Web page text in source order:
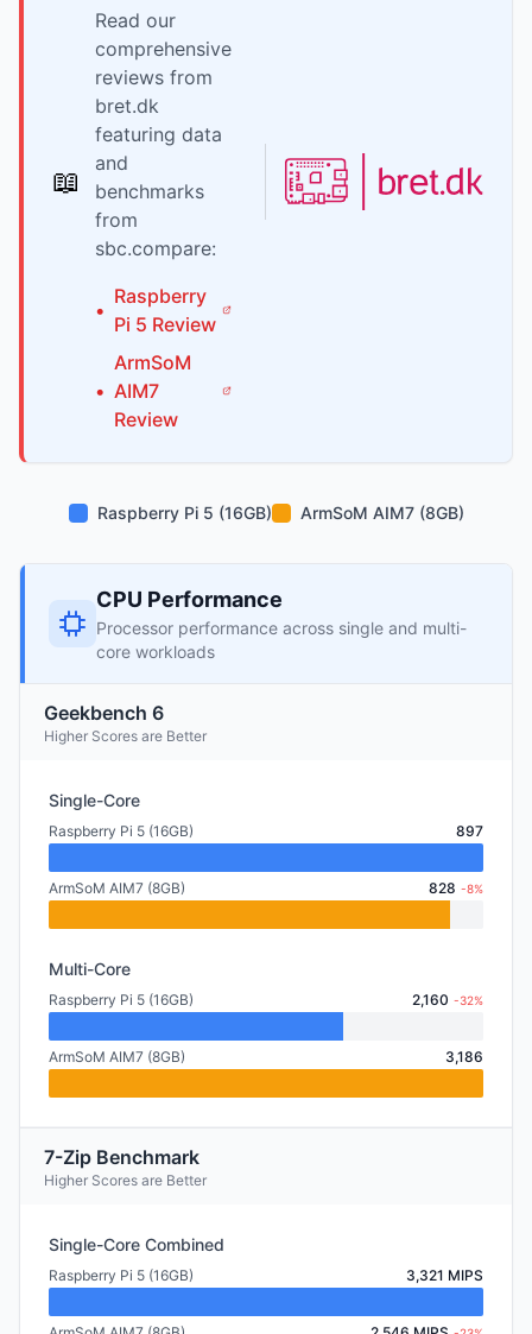
📖
Read our
comprehensive
reviews from
bret.dk
featuring data
and
benchmarks
from
sbc.compare:
•
Raspberry
Pi 5 Review
•
ArmSoM
AIM7
Review
Raspberry Pi 5 (16GB) ArmSoM AIM7 (8GB)
CPU Performance
Processor performance across single and multi-
core workloads
Geekbench 6
Higher Scores are Better
Single-Core
Raspberry Pi 5 (16GB) 897
ArmSoM AIM7 (8GB) 828 -8%
Multi-Core
Raspberry Pi 5 (16GB) 2,160 -32%
ArmSoM AIM7 (8GB) 3,186
7-Zip Benchmark
Higher Scores are Better
Single-Core Combined
Raspberry Pi 5 (16GB) 3,321 MIPS